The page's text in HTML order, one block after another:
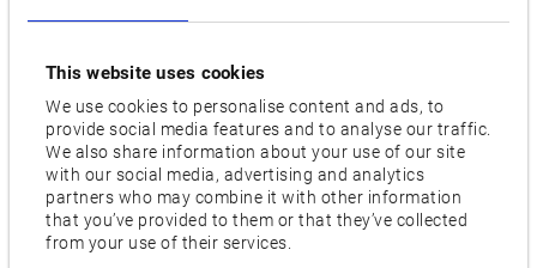
This website uses cookies
We use cookies to personalise content and ads, to
provide social media features and to analyse our traffic.
We also share information about your use of our site
with our social media, advertising and analytics
partners who may combine it with other information
that you’ve provided to them or that they’ve collected
from your use of their services.
Motor [kW]
Axis travel [mm]
X: 3,200 / Y: 2,600 / Z: 800 to X: 12,200 / Y: 4,100 / Z:
1,200
Features
APC (Automatic pallet changer),